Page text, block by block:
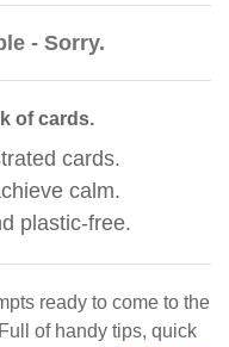
- Sorry.
of cards.
cards.
calm.
plastic-free.
ready to come to the
of handy tips, quick